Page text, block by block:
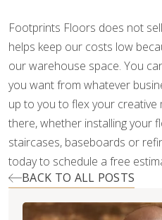
Footprints Floors does not
helps keep our costs low
our warehouse space. You
you want from whatever
up to you to flex your creative
there, whether installing your
staircases, baseboards or
today to schedule a free
BACK TO ALL POSTS